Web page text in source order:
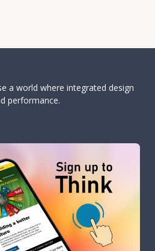
a world where integrated design
performance.